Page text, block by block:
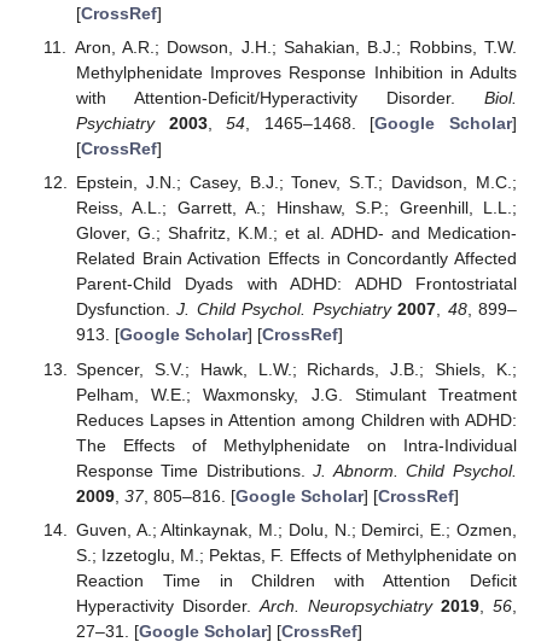
[CrossRef]
Aron, A.R.; Dowson, J.H.; Sahakian, B.J.; Robbins, T.W.
Methylphenidate Improves Response Inhibition in Adults
with Attention-Deficit/Hyperactivity Disorder. Biol.
Psychiatry
2003,54, 1465–1468. [Google Scholar]
[CrossRef]
Epstein, J.N.; Casey, B.J.; Tonev, S.T.; Davidson, M.C.;
Reiss, A.L.; Garrett, A.; Hinshaw, S.P.; Greenhill, L.L.;
Glover, G.; Shafritz, K.M.; et al. ADHD- and Medication-
Related Brain Activation Effects in Concordantly Affected
Parent-Child Dyads with ADHD: ADHD Frontostriatal
Dysfunction.J. Child Psychol. Psychiatry 2007, 48, 899–
913. [Google Scholar] [CrossRef]
Spencer, S.V.; Hawk, L.W.; Richards, J.B.; Shiels, K.;
Pelham, W.E.; Waxmonsky, J.G. Stimulant Treatment
Reduces Lapses in Attention among Children with ADHD:
The Effects of Methylphenidate on Intra-Individual
Response Time Distributions.J. Abnorm. Child Psychol.
2009, 37, 805–816. [Google Scholar] [CrossRef]
Guven, A.; Altinkaynak, M.; Dolu, N.; Demirci, E.; Ozmen,
S.; Izzetoglu, M.; Pektas, F. Effects of Methylphenidate on
Reaction Time in Children with Attention Deficit
Hyperactivity Disorder. Arch. Neuropsychiatry 2019 ,56
27–31. [Google Scholar] [CrossRef]